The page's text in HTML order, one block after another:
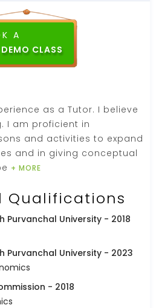
A
DEMO CLASS
as a Tutor. I believe
I am proficient in
and activities to expand
and in giving conceptual
+ MORE
Qualifications
Purvanchal University - 2018
Purvanchal University - 2023
- 2018